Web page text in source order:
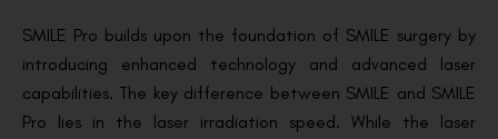
SMILE Pro builds upon the foundation of SMILE surgery by
introducing enhanced technology and advanced laser
capabilities. The key difference between SMILE and SMILE
Pro lies in the laser irradiation speed. While the laser